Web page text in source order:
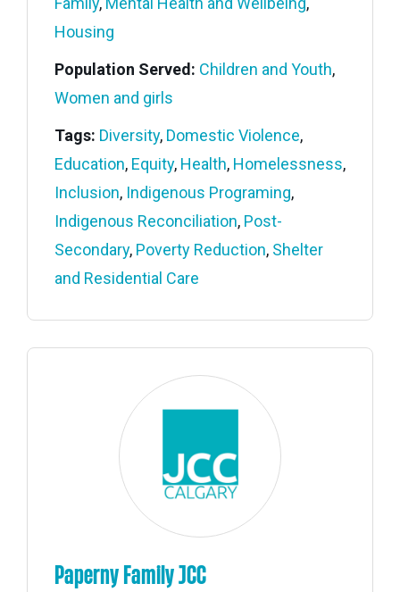
Housing
Population Served: Children and Youth,
Women and girls
Tags: Diversity, Domestic Violence,
Education, Equity, Health, Homelessness,
Inclusion, Indigenous Programing,
Indigenous Reconciliation, Post-
Secondary, Poverty Reduction, Shelter
and Residential Care
Paperny Family JCC